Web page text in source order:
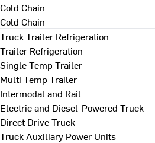
Cold Chain
Cold Chain
Truck Trailer Refrigeration
Trailer Refrigeration
Single Temp Trailer
Multi Temp Trailer
Intermodal and Rail
Electric and Diesel-Powered Truck
Direct Drive Truck
Truck Auxiliary Power Units